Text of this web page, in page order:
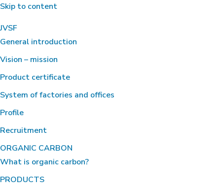
Skip to content
JVSF
General introduction
Vision – mission
Product certificate
System of factories and offices
Profile
Recruitment
ORGANIC CARBON
What is organic carbon?
PRODUCTS